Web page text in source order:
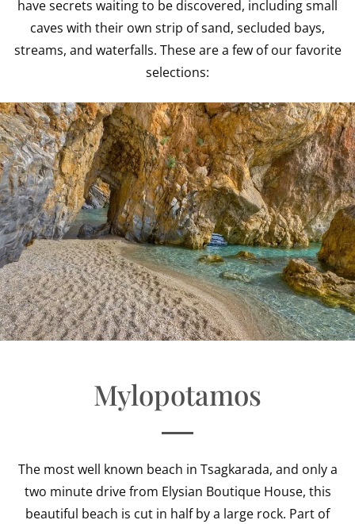
have secrets waiting to be discovered, including small
caves with their own strip of sand, secluded bays,
streams, and waterfalls. These are a few of our favorite
selections:
Mylopotamos
The most well known beach in Tsagkarada, and only a
two minute drive from Elysian Boutique House, this
beautiful beach is cut in half by a large rock. Part of